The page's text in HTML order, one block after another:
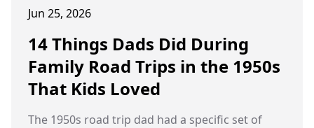
Jun 25, 2026
14 Things Dads Did During
Family Road Trips in the 1950s
That Kids Loved
The 1950s road trip dad had a specific set of